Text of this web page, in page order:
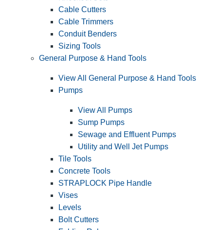
Cable Cutters
Cable Trimmers
Conduit Benders
Sizing Tools
General Purpose & Hand Tools
View All General Purpose & Hand Tools
Pumps
View All Pumps
Sump Pumps
Sewage and Effluent Pumps
Utility and Well Jet Pumps
Tile Tools
Concrete Tools
STRAPLOCK Pipe Handle
Vises
Levels
Bolt Cutters